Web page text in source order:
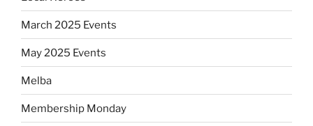
March 2025 Events
May 2025 Events
Melba
Membership Monday